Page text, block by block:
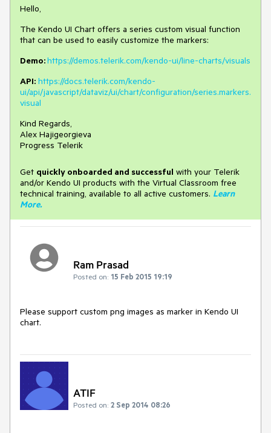
Hello,
The Kendo UI Chart offers a series custom visual function
that can be used to easily customize the markers:
Demo:https://demos.telerik.com/kendo-ui/line-charts/visuals
API: https://docs.telerik.com/kendo-
ui/api/javascript/dataviz/ui/chart/configuration/series.markers.
visual
Kind Regards,
Alex Hajigeorgieva
Progress Telerik
Get quickly onboarded and successful with your Telerik
and/or Kendo UI products with the Virtual Classroom free
technical training, available to all active customers. Learn
More.
Ram Prasad
Posted on: 15 Feb 2015 19:19
Please support custom png images as marker in Kendo UI
chart.
ATIF
Posted on: 2 Sep 2014 08:26